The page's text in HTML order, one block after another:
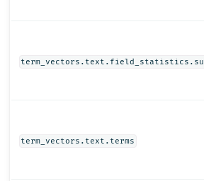
term_vectors.text.terms